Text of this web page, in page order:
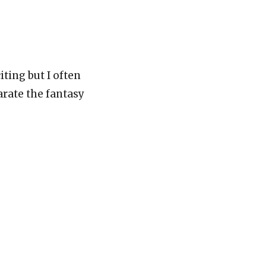
but I often
the fantasy